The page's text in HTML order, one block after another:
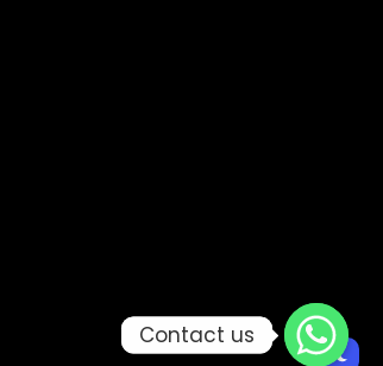
Contact us
Contact us